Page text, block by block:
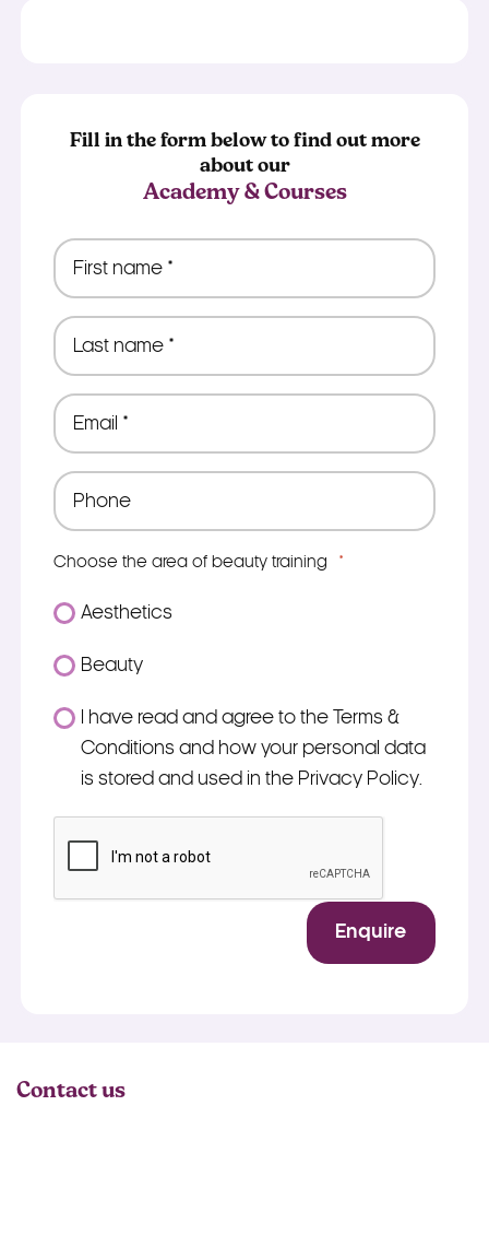
Fill in the form below to find out more
about our
Academy & Courses
First
name
Last
name
Email
Phone
Choose the area of beauty training *
Aesthetics
Beauty
ConsentI have read and agree to the Terms &
Conditions and how your personal data
is stored and used in the Privacy Policy.
Enquire
Contact us